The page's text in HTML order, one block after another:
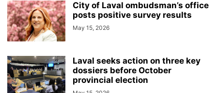
City of Laval ombudsman’s office
posts positive survey results
May 15, 2026
Laval seeks action on three key
dossiers before October
provincial election